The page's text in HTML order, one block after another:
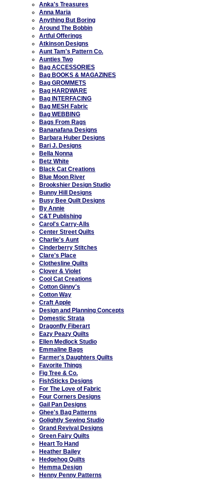
Anka's Treasures
Anna Maria
Anything But Boring
Around The Bobbin
Artful Offerings
Atkinson Designs
Aunt Tam's Pattern Co.
Aunties Two
Bag ACCESSORIES
Bag BOOKS & MAGAZINES
Bag GROMMETS
Bag HARDWARE
Bag INTERFACING
Bag MESH Fabric
Bag WEBBING
Bags From Rags
Bananafana Designs
Barbara Huber Designs
Bari J. Designs
Bella Nonna
Betz White
Black Cat Creations
Blue Moon River
Brookshier Design Studio
Bunny Hill Designs
Busy Bee Quilt Designs
By Annie
C&T Publishing
Carol's Carry-Alls
Center Street Quilts
Charlie's Aunt
Cinderberry Stitches
Clare's Place
Clothesline Quilts
Clover & Violet
Cool Cat Creations
Cotton Ginny's
Cotton Way
Craft Apple
Design and Planning Concepts
Domestic Strata
Dragonfly Fiberart
Eazy Peazy Quilts
Ellen Medlock Studio
Emmaline Bags
Farmer's Daughters Quilts
Favorite Things
Fig Tree & Co.
FishSticks Designs
For The Love of Fabric
Four Corners Designs
Gail Pan Designs
Ghee's Bag Patterns
Golightly Sewing Studio
Grand Revival Designs
Green Fairy Quilts
Heart To Hand
Heather Bailey
Hedgehog Quilts
Hemma Design
Henny Penny Patterns